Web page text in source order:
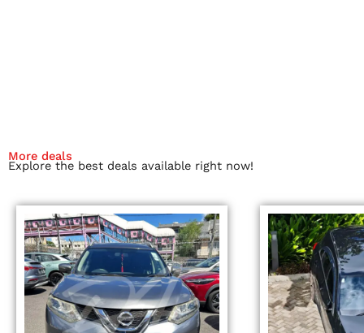
More deals
Explore the best deals available right now!